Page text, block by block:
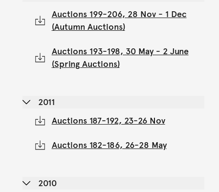
Auctions 199-206, 28 Nov - 1 Dec
(Autumn Auctions)
Auctions 193-198, 30 May - 2 June
(Spring Auctions)
2011
Auctions 187-192, 23-26 Nov
Auctions 182-186, 26-28 May
2010